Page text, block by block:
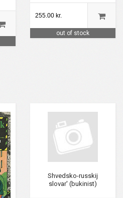
255.00 kr.
out of stock
Shvedsko-russkij
slovar' (bukinist)